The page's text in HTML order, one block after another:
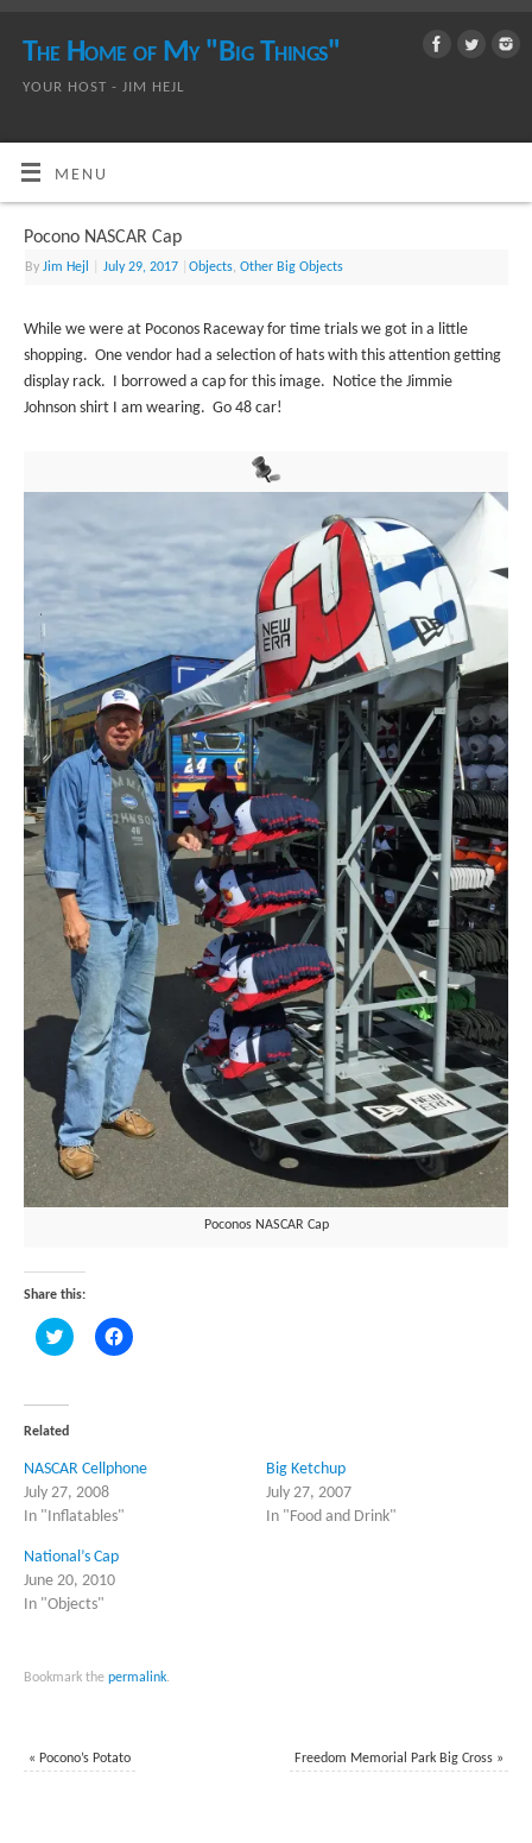
The Home of My "Big Things"
YOUR HOST - JIM HEJL
MENU
Pocono NASCAR Cap
ByJim Hejl July 29, 2017 |Objects,Other Big Objects
While we were at Poconos Raceway for time trials we got in a little
shopping. One vendor had a selection of hats with this attention getting
display rack. I borrowed a cap for this image. Notice the Jimmie
Johnson shirt I am wearing. Go 48 car!
Poconos NASCAR Cap
Share this:
Click
to
(Opens
in
new
window)
Click
to
Related
NASCAR Cellphone
July 27, 2008
In "Inflatables"
Big Ketchup
July 27, 2007
In "Food and Drink"
National’s Cap
June 20, 2010
In "Objects"
Bookmark thepermalink.
« Pocono’s Potato Freedom Memorial Park Big Cross »